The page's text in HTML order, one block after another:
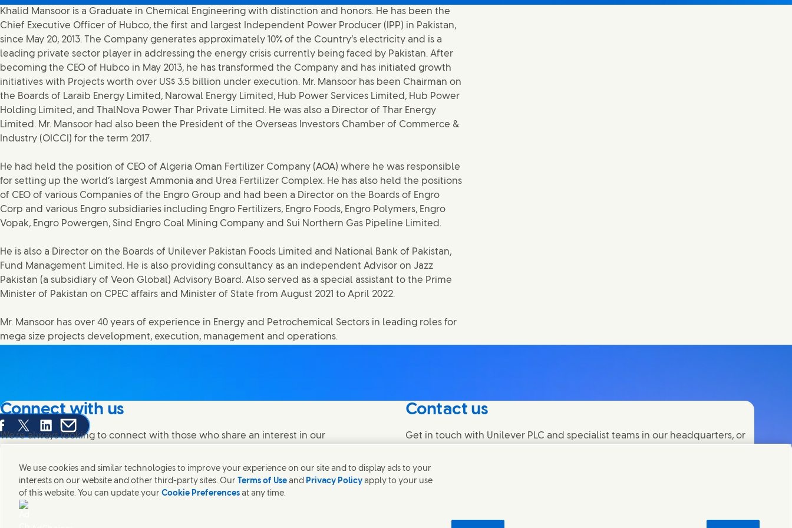
Khalid Mansoor is a Graduate in Chemical Engineering with distinction and honors. He has been the
Chief Executive Officer of Hubco, the first and largest Independent Power Producer (IPP) in Pakistan,
since May 20, 2013. The Company generates approximately 10% of the Country’s electricity and is a
leading private sector player in addressing the energy crisis currently being faced by Pakistan. After
becoming the CEO of Hubco in May 2013, he has transformed the Company and has initiated growth
initiatives with Projects worth over US$ 3.5 billion under execution. Mr. Mansoor has been Chairman on
the Boards of Laraib Energy Limited, Narowal Energy Limited, Hub Power Services Limited, Hub Power
Holding Limited, and ThalNova Power Thar Private Limited. He was also a Director of Thar Energy
Limited. Mr. Mansoor had also been the President of the Overseas Investors Chamber of Commerce &
Industry (OICCI) for the term 2017.
He had held the position of CEO of Algeria Oman Fertilizer Company (AOA) where he was responsible
for setting up the world’s largest Ammonia and Urea Fertilizer Complex. He has also held the positions
of CEO of various Companies of the Engro Group and had been a Director on the Boards of Engro
Corp and various Engro subsidiaries including Engro Fertilizers, Engro Foods, Engro Polymers, Engro
Vopak, Engro Powergen, Sind Engro Coal Mining Company and Sui Northern Gas Pipeline Limited.
He is also a Director on the Boards of Unilever Pakistan Foods Limited and National Bank of Pakistan,
Fund Management Limited. He is also providing consultancy as an independent Advisor on Jazz
Pakistan (a subsidiary of Veon Global) Advisory Board. Also served as a special assistant to the Prime
Minister of Pakistan on CPEC affairs and Minister of State from August 2021 to April 2022.
Mr. Mansoor has over 40 years of experience in Energy and Petrochemical Sectors in leading roles for
mega size projects development, execution, management and operations.
this page on Facebook
Share this page on X
Share this page on Linked In
Share this page on E-mail
Connect with us
We're always looking to connect with those who share an interest in our
with us on Facebook
Connect with us on X
Contact us
Get in touch with Unilever PLC and specialist teams in our headquarters, or
Contact us
Contact Unilever Pakistan
We use cookies and similar technologies to improve your experience on our site and to display ads to your
interests on our website and other third-party sites. Our Terms of Use and Privacy Policy apply to your use
of this website. You can update your Cookie Preferences at any time.